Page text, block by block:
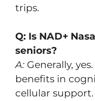
trips.
Q: Is NAD+
seniors?
A: Generally,
benefits in
cellular